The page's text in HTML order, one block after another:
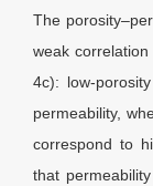
The
weak
4c): low-
permeability,
correspond to
that